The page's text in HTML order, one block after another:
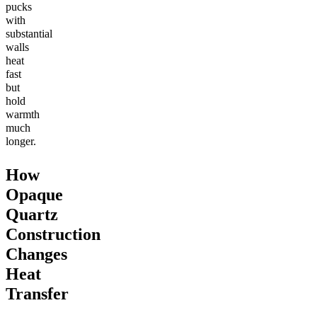
pucks
with
substantial
walls
heat
fast
but
hold
warmth
much
longer.
How
Opaque
Quartz
Construction
Changes
Heat
Transfer